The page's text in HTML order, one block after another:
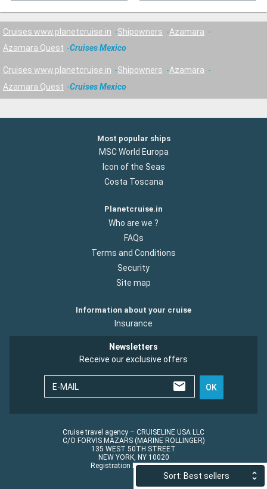
Sort: Best sellers
Cruises www.planetcruise.in Shipowners
Azamara
Azamara Quest
Cruises Mexico
Cruises www.planetcruise.in Shipowners
Azamara
Azamara Quest
Cruises Mexico
Most popular ships
MSC World Europa
Icon of the Seas
Costa Toscana
Planetcruise.in
Who are we ?
FAQs
Terms and Conditions
Security
Site map
Information about your cruise
Insurance
Newsletters
Receive our exclusive offers
E-MAIL OK
Cruise travel agency – CRUISELINE USA LLC
C/O FORVIS MAZARS (MARINE ROLLINGER)
135 WEST 50TH STREET
NEW YORK, NY 10020
Registration No.: ST45152